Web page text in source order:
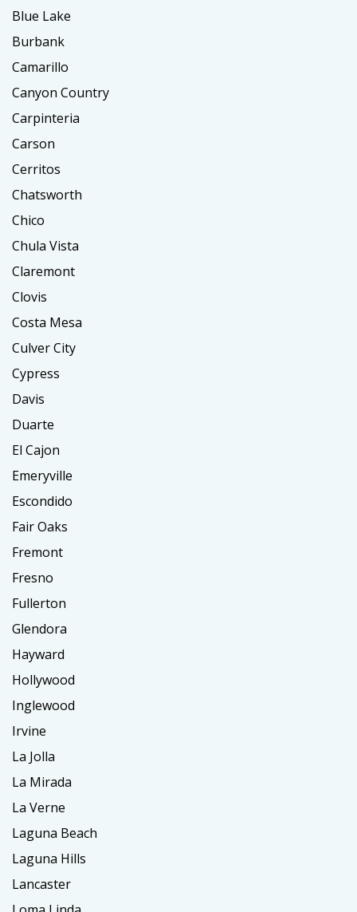
Blue Lake
Burbank
Camarillo
Canyon Country
Carpinteria
Carson
Cerritos
Chatsworth
Chico
Chula Vista
Claremont
Clovis
Costa Mesa
Culver City
Cypress
Davis
Duarte
El Cajon
Emeryville
Escondido
Fair Oaks
Fremont
Fresno
Fullerton
Glendora
Hayward
Hollywood
Inglewood
Irvine
La Jolla
La Mirada
La Verne
Laguna Beach
Laguna Hills
Lancaster